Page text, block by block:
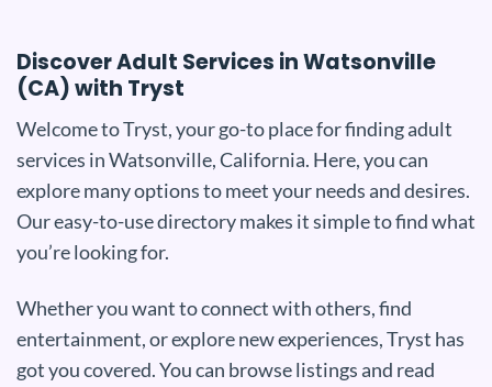
Discover Adult Services in Watsonville
(CA) with Tryst
Welcome to Tryst, your go-to place for finding adult
services in Watsonville, California. Here, you can
explore many options to meet your needs and desires.
Our easy-to-use directory makes it simple to find what
you’re looking for.
Whether you want to connect with others, find
entertainment, or explore new experiences, Tryst has
got you covered. You can browse listings and read